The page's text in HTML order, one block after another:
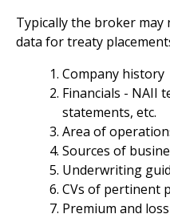
Typically the broker
data for treaty
Company history
Financials - NAII
statements, etc.
Area of
Sources of
Underwriting
CVs of pertinent
Premium and